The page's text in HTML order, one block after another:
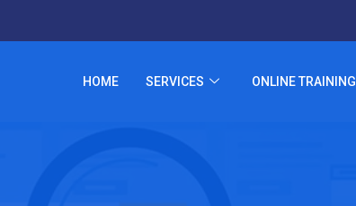
HOME SERVICES ONLINE TRAINING